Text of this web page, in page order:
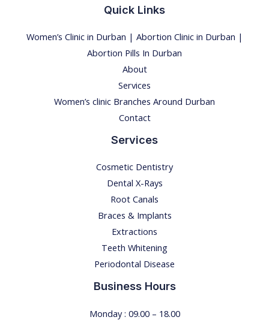
Quick Links
Women’s Clinic in Durban | Abortion Clinic in Durban |
Abortion Pills In Durban
About
Services
Women’s clinic Branches Around Durban
Contact
Services
Cosmetic Dentistry
Dental X-Rays​
Root Canals​
Braces & Implants
Extractions
Teeth Whitening​
Periodontal Disease​
Business Hours
Monday : 09.00 – 18.00